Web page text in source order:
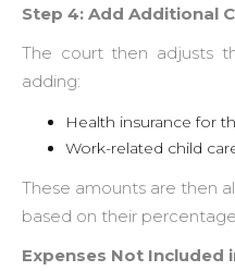
Step 4: Add Additional
The court then adjusts
adding:
Health insurance for
Work-related child
These amounts are then
based on their
Expenses Not Included